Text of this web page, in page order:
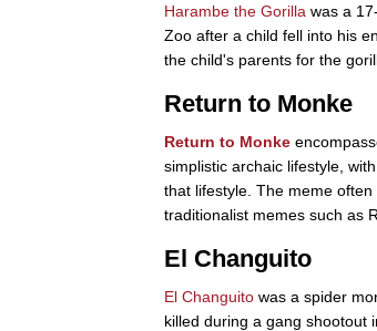
Harambe the Gorilla was a
Zoo after a child fell into his
the child's parents for the
Return to Monke
Return to Monke
simplistic archaic lifestyle,
that lifestyle. The meme
traditionalist memes such as
El Changuito
El Changuito was a spider
killed during a gang shootout